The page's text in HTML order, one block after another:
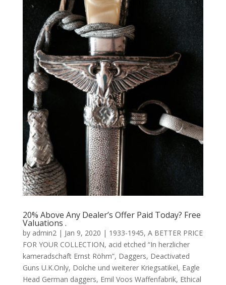
20% Above Any Dealer’s Offer Paid Today? Free
Valuations .
by admin2| Jan 9, 2020 | 1933-1945, A BETTER PRICE
FOR YOUR COLLECTION, acid etched “In herzlicher
kameradschaft Ernst Röhm”, Daggers, Deactivated
Guns U.K.Only, Dolche und weiterer Kriegsatikel, Eagle
Head German daggers, Emil Voos Waffenfabrik, Ethical